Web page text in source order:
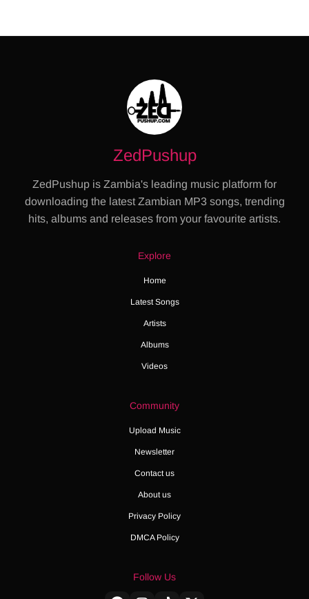
ZedPushup
ZedPushup is Zambia's leading music platform for
downloading the latest Zambian MP3 songs, trending
hits, albums and releases from your favourite artists.
Explore
Home
Latest Songs
Artists
Albums
Videos
Community
Upload Music
Newsletter
Contact us
About us
Privacy Policy
DMCA Policy
Follow Us